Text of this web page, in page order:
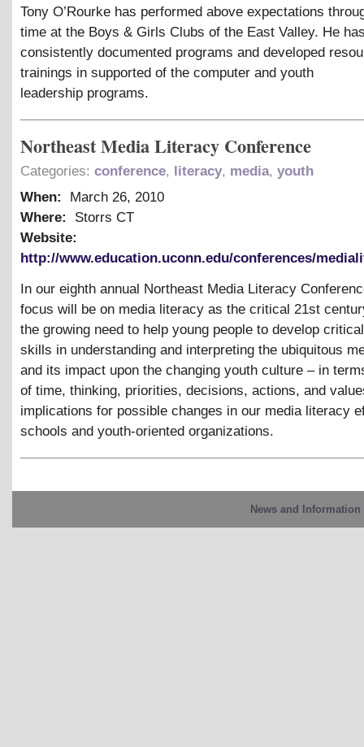
Tony O’Rourke has performed above expectations
time at the Boys & Girls Clubs of the East Valley. He
consistently documented programs and developed
trainings in supported of the computer and youth
leadership programs.
Northeast Media Literacy Conference
Categories: conference, literacy, media, youth
When:
March 26, 2010
Where:
Storrs CT
Website:
http://www.education.uconn.edu/conferences/
In our eighth annual Northeast Media Literacy
focus will be on media literacy as the critical 21st
the growing need to help young people to develop
skills in understanding and interpreting the ubiquitous
and its impact upon the changing youth culture – in
of time, thinking, priorities, decisions, actions, and
implications for possible changes in our media literacy
schools and youth-oriented organizations.
News and Information